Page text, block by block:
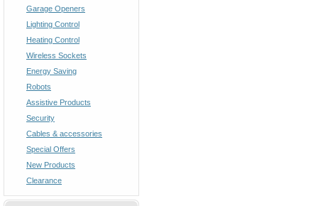
Garage Openers
Lighting Control
Heating Control
Wireless Sockets
Energy Saving
Robots
Assistive Products
Security
Cables & accessories
Special Offers
New Products
Clearance